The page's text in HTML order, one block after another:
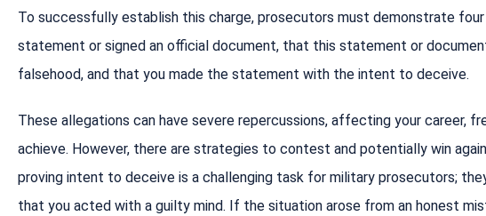
To successfully establish this charge, prosecutors must demonstrate
statement or signed an official document, that this statement or
falsehood, and that you made the statement with the intent to deceive.
These allegations can have severe repercussions, affecting your career,
achieve. However, there are strategies to contest and potentially win
proving intent to deceive is a challenging task for military prosecutors;
that you acted with a guilty mind. If the situation arose from an honest